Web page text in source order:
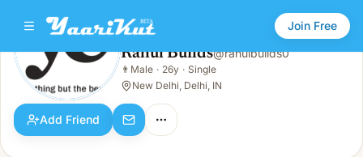
Join Free
Rahul Builds
👨 Male · 26y · Single
Rahul Builds@rahulbuilds0
👨 Male · 26y · Single
New Delhi, Delhi, IN
Add Friend